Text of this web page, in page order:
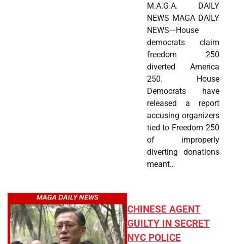
M.A.G.A. DAILY
NEWS MAGA DAILY
NEWS—House
democrats claim
freedom 250
diverted America
250. House
Democrats have
released a report
accusing organizers
tied to Freedom 250
of improperly
diverting donations
meant…
CHINESE AGENT
GUILTY IN SECRET
NYC POLICE